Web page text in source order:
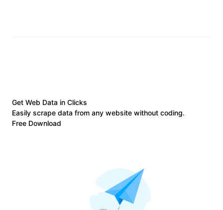
Get Web Data in Clicks
Easily scrape data from any website without coding.
Free Download